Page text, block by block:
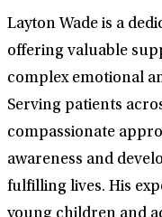
Layton Wade is a
offering valuable
complex emotional
Serving patients
compassionate
awareness and
fulfilling lives. His